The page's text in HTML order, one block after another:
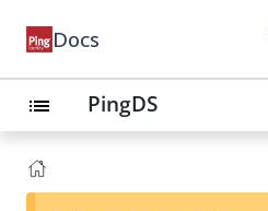
Docs
list PingDS